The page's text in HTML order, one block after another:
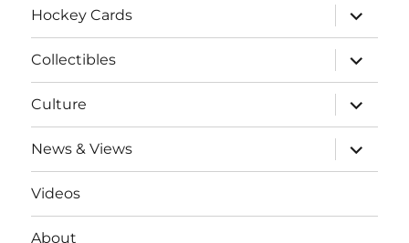
Hockey Cards
expand
child
menu
Collectibles
expand
child
menu
Culture
expand
child
menu
News & Views
expand
child
menu
Videos
About